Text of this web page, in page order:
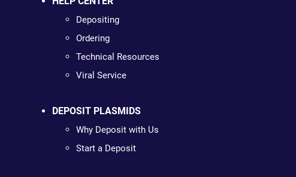
Depositing
Ordering
Technical Resources
Viral Service
DEPOSIT PLASMIDS
Why Deposit with Us
Start a Deposit